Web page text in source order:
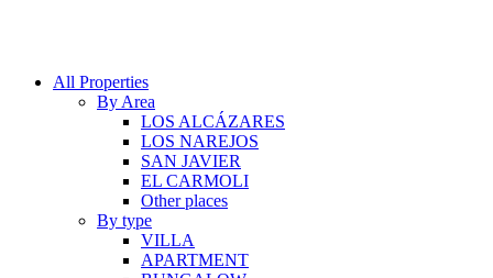
All Properties
By Area
LOS ALCÁZARES
LOS NAREJOS
SAN JAVIER
EL CARMOLI
Other places
By type
VILLA
APARTMENT